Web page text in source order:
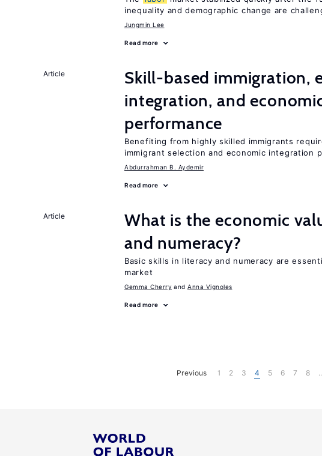
inequality and demographic change are
Jungmin Lee
Read more
Article
Skill-based immigration,
integration, and
performance
Benefiting from highly skilled immigrants
immigrant selection and economic integration
Abdurrahman B. Aydemir
Read more
Article
What is the economic
and numeracy?
Basic skills in literacy and numeracy are
market
Gemma Cherry Anna Vignoles
Read more
Previous 1 2 3 4 5 6 7 8